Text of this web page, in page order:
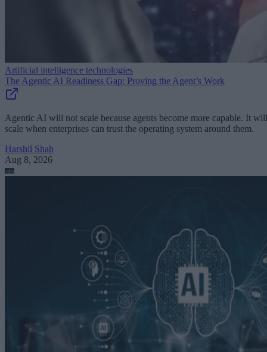
Artificial intelligence technologies
The Agentic AI Readiness Gap: Proving the Agent’s Work
Agentic AI will not scale because agents become more capable. It will
scale when enterprises can trust the operating system around them.
Harshil Shah
Aug 8, 2026